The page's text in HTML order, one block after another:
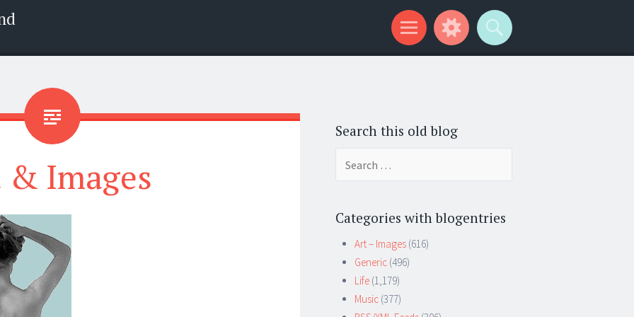
Images
Search this old blog
Categories with blogentries
Art – Images (616)
Generic (496)
Life (1,179)
Music (377)